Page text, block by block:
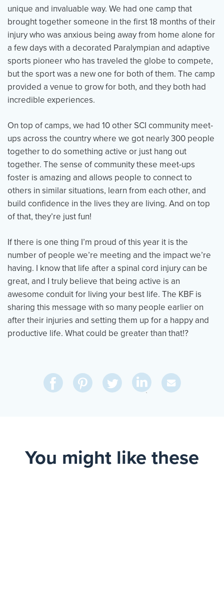
unique and invaluable way. We had one camp that
brought together someone in the first 18 months of their
injury who was anxious being away from home alone for
a few days with a decorated Paralympian and adaptive
sports pioneer who has traveled the globe to compete,
but the sport was a new one for both of them. The camp
provided a venue to grow for both, and they both had
incredible experiences.
On top of camps, we had 10 other SCI community meet-
ups across the country where we got nearly 300 people
together to do something active or just hang out
together. The sense of community these meet-ups
foster is amazing and allows people to connect to
others in similar situations, learn from each other, and
build confidence in the lives they are living. And on top
of that, they’re just fun!
If there is one thing I’m proud of this year it is the
number of people we’re meeting and the impact we’re
having. I know that life after a spinal cord injury can be
great, and I truly believe that being active is an
awesome conduit for living your best life. The KBF is
sharing this message with so many people earlier on
after their injuries and setting them up for a happy and
productive life. What could be greater than that!?
Share
on
Pin
on
Share
on
Share
on
Send
Via
You might like these